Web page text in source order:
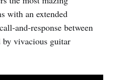
with an extended
and-response between
by vivacious guitar